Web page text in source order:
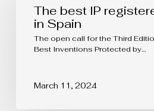
registered
inventions
Spain
The best IP
in Spain
The open call for the Third
Best Inventions Protected by…
March 11, 2024